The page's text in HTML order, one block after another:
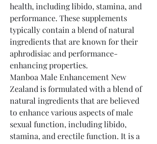
health, including libido, stamina, and
performance. These supplements
typically contain a blend of natural
ingredients that are known for their
aphrodisiac and performance-
enhancing properties.
Manboa Male Enhancement New
Zealand is formulated with a blend of
natural ingredients that are believed
to enhance various aspects of male
sexual function, including libido,
stamina, and erectile function. It is a